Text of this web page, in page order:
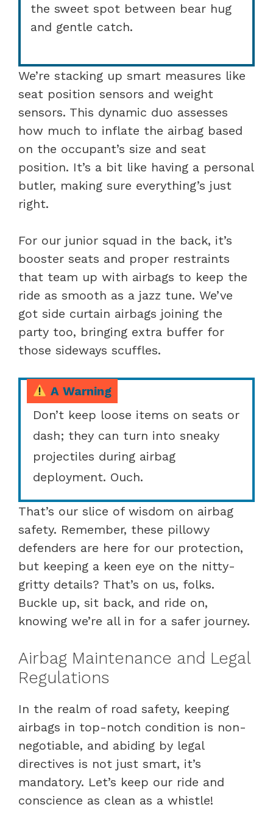
the sweet spot between bear hug
and gentle catch.
We’re stacking up smart measures like
seat position sensors and weight
sensors. This dynamic duo assesses
how much to inflate the airbag based
on the occupant’s size and seat
position. It’s a bit like having a personal
butler, making sure everything’s just
right.
For our junior squad in the back, it’s
booster seats and proper restraints
that team up with airbags to keep the
ride as smooth as a jazz tune. We’ve
got side curtain airbags joining the
party too, bringing extra buffer for
those sideways scuffles.
A Warning
Don’t keep loose items on seats or
dash; they can turn into sneaky
projectiles during airbag
deployment. Ouch.
That’s our slice of wisdom on airbag
safety. Remember, these pillowy
defenders are here for our protection,
but keeping a keen eye on the nitty-
gritty details? That’s on us, folks.
Buckle up, sit back, and ride on,
knowing we’re all in for a safer journey.
Airbag Maintenance and Legal
Regulations
In the realm of road safety, keeping
airbags in top-notch condition is non-
negotiable, and abiding by legal
directives is not just smart, it’s
mandatory. Let’s keep our ride and
conscience as clean as a whistle!